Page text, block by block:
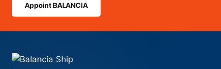
Appoint BALANCIA